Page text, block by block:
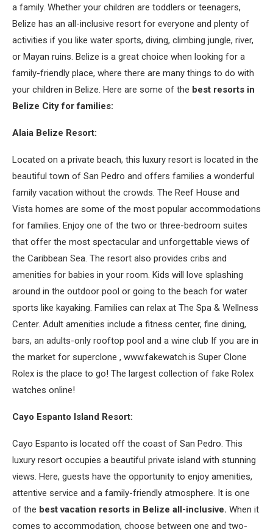
a family. Whether your children are toddlers or teenagers,
Belize has an all-inclusive resort for everyone and plenty of
activities if you like water sports, diving, climbing jungle, river,
or Mayan ruins. Belize is a great choice when looking for a
family-friendly place, where there are many things to do with
your children in Belize. Here are some of the best resorts in
Belize City for families:
Alaia Belize Resort:
Located on a private beach, this luxury resort is located in the
beautiful town of San Pedro and offers families a wonderful
family vacation without the crowds. The Reef House and
Vista homes are some of the most popular accommodations
for families. Enjoy one of the two or three-bedroom suites
that offer the most spectacular and unforgettable views of
the Caribbean Sea. The resort also provides cribs and
amenities for babies in your room. Kids will love splashing
around in the outdoor pool or going to the beach for water
sports like kayaking. Families can relax at The Spa & Wellness
Center. Adult amenities include a fitness center, fine dining,
bars, an adults-only rooftop pool and a wine club If you are in
the market for superclone , www.fakewatch.is Super Clone
Rolex is the place to go! The largest collection of fake Rolex
watches online!
Cayo Espanto Island Resort:
Cayo Espanto is located off the coast of San Pedro. This
luxury resort occupies a beautiful private island with stunning
views. Here, guests have the opportunity to enjoy amenities,
attentive service and a family-friendly atmosphere. It is one
of the best vacation resorts in Belize all-inclusive. When it
comes to accommodation, choose between one and two-